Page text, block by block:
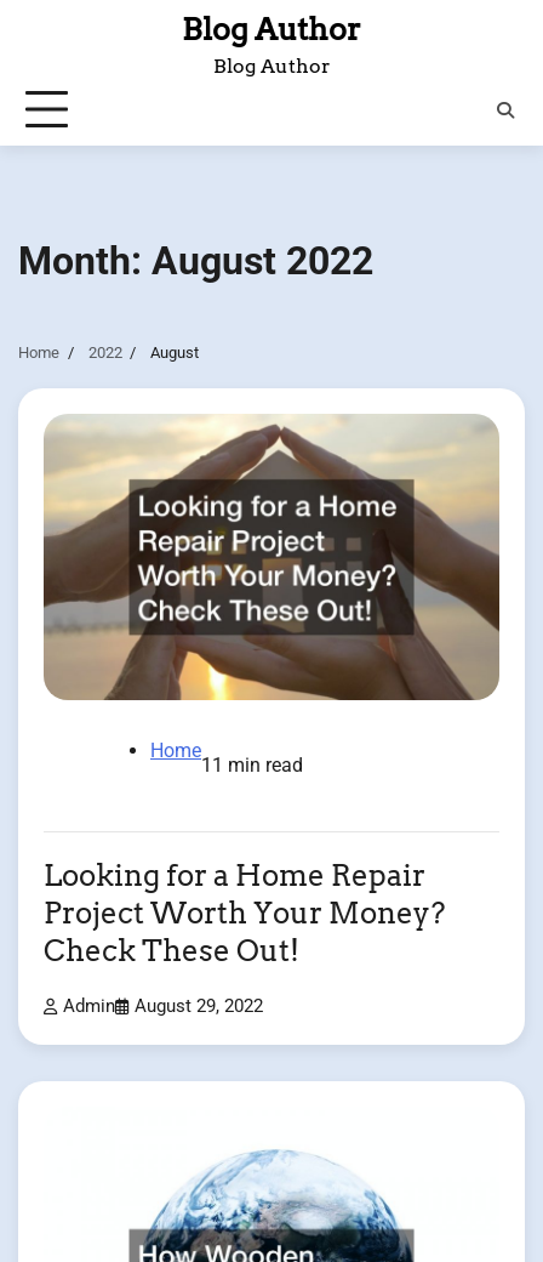
Blog Author
Blog Author
Month: August 2022
Home 2022 August
Home
11 min read
Looking for a Home Repair
Project Worth Your Money?
Check These Out!
Admin August 29, 2022